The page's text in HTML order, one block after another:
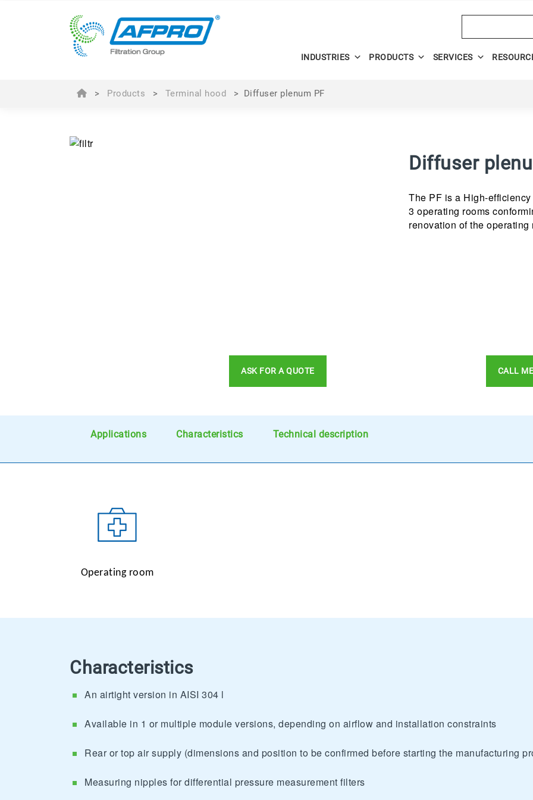
INDUSTRIES PRODUCTS SERVICES
> Products > Terminal hood > Diffuser plenum PF
Diffuser
The PF is a High-
3 operating rooms
renovation of the operating
ASK FOR A QUOTE CALL
Applications Characteristics Technical description
Operating room
Characteristics
An airtight version in AISI 304 l
Available in 1 or multiple module versions, depending on airflow and installation constraints
Rear or top air supply (dimensions and position to be confirmed before starting the manufacturing
Measuring nipples for differential pressure measurement filters